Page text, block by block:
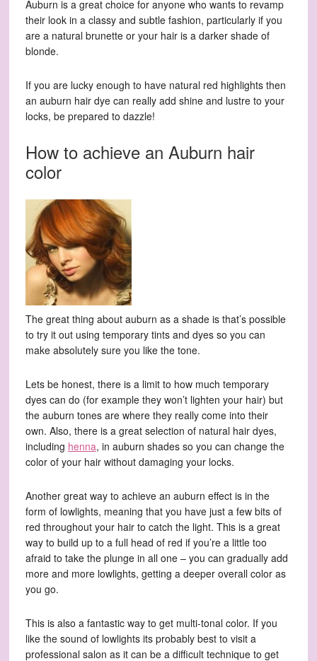
Auburn is a great choice for anyone who wants to revamp
their look in a classy and subtle fashion, particularly if you
are a natural brunette or your hair is a darker shade of
blonde.
If you are lucky enough to have natural red highlights then
an auburn hair dye can really add shine and lustre to your
locks, be prepared to dazzle!
How to achieve an Auburn hair
color
The great thing about auburn as a shade is that’s possible
to try it out using temporary tints and dyes so you can
make absolutely sure you like the tone.
Lets be honest, there is a limit to how much temporary
dyes can do (for example they won’t lighten your hair) but
the auburn tones are where they really come into their
own. Also, there is a great selection of natural hair dyes,
including henna, in auburn shades so you can change the
color of your hair without damaging your locks.
Another great way to achieve an auburn effect is in the
form of lowlights, meaning that you have just a few bits of
red throughout your hair to catch the light. This is a great
way to build up to a full head of red if you’re a little too
afraid to take the plunge in all one – you can gradually add
more and more lowlights, getting a deeper overall color as
you go.
This is also a fantastic way to get multi-tonal color. If you
like the sound of lowlights its probably best to visit a
professional salon as it can be a difficult technique to get